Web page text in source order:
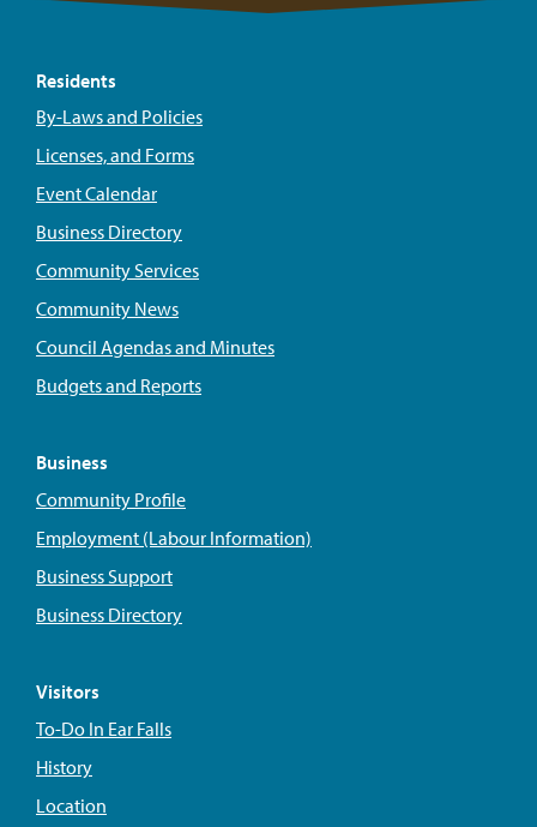
Residents
By-Laws and Policies
Licenses, and Forms
Event Calendar
Business Directory
Community Services
Community News
Council Agendas and Minutes
Budgets and Reports
Business
Community Profile
Employment (Labour Information)
Business Support
Business Directory
Visitors
To-Do In Ear Falls
History
Location